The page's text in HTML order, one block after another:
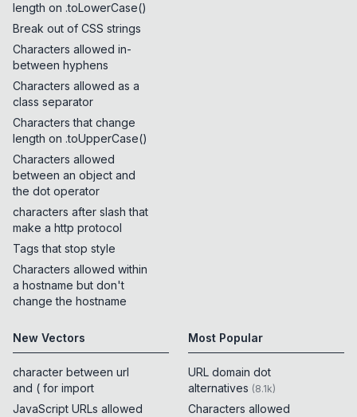
length on .toLowerCase()
Break out of CSS strings
Characters allowed in-
between hyphens
Characters allowed as a
class separator
Characters that change
length on .toUpperCase()
Characters allowed
between an object and
the dot operator
characters after slash that
make a http protocol
Tags that stop style
Characters allowed within
a hostname but don't
change the hostname
New Vectors
character between url
and ( for import
JavaScript URLs allowed
Most Popular
URL domain dot
alternatives (8.1k)
Characters allowed